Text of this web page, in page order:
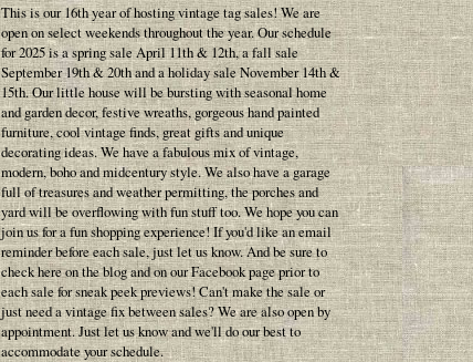
This is our 16th year of hosting vintage tag sales! We are
open on select weekends throughout the year. Our schedule
for 2025 is a spring sale April 11th & 12th, a fall sale
September 19th & 20th and a holiday sale November 14th &
15th. Our little house will be bursting with seasonal home
and garden decor, festive wreaths, gorgeous hand painted
furniture, cool vintage finds, great gifts and unique
decorating ideas. We have a fabulous mix of vintage,
modern, boho and midcentury style. We also have a garage
full of treasures and weather permitting, the porches and
yard will be overflowing with fun stuff too. We hope you can
join us for a fun shopping experience! If you'd like an email
reminder before each sale, just let us know. And be sure to
check here on the blog and on our Facebook page prior to
each sale for sneak peek previews! Can't make the sale or
just need a vintage fix between sales? We are also open by
appointment. Just let us know and we'll do our best to
accommodate your schedule.